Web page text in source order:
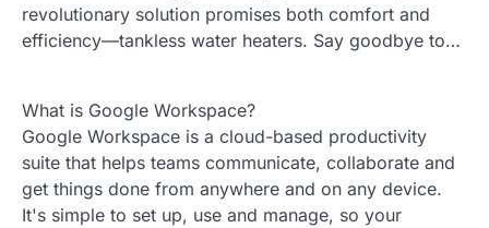
revolutionary solution promises both comfort and
efficiency—tankless water heaters. Say goodbye to…
What is Google Workspace?
Google Workspace is a cloud-based productivity
suite that helps teams communicate, collaborate and
get things done from anywhere and on any device.
It's simple to set up, use and manage, so your